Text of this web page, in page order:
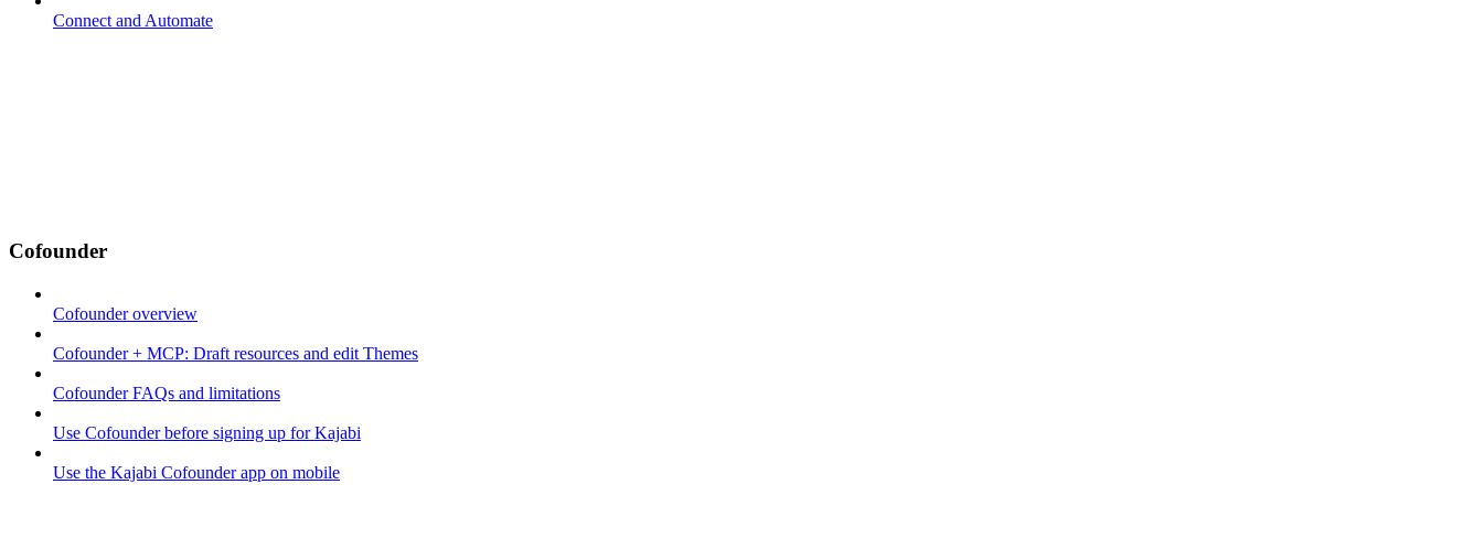
Connect and Automate
Cofounder
Cofounder overview
Cofounder + MCP: Draft resources and edit Themes
Cofounder FAQs and limitations
Use Cofounder before signing up for Kajabi
Use the Kajabi Cofounder app on mobile